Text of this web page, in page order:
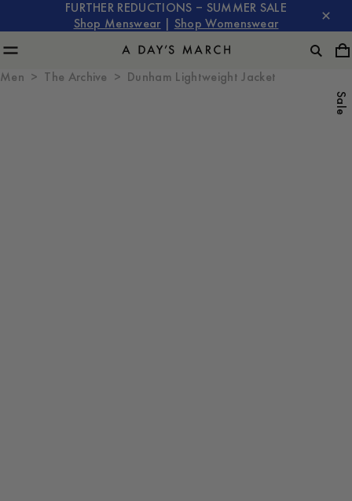
FURTHER REDUCTIONS – SUMMER SALE
Shop Menswear
Shop Womenswear
Men The Archive Dunham Lightweight Jacket
Sale